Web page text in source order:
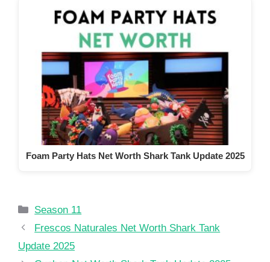
Foam Party Hats Net Worth Shark Tank Update 2025
Categories
Season 11
Frescos Naturales Net Worth Shark Tank
Update 2025